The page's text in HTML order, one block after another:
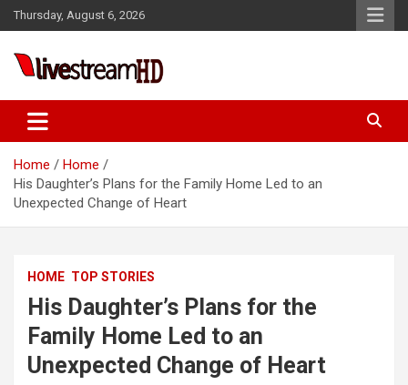
Skip
to
Thursday, August 6, 2026
Live Stream HD
Home
Home
His Daughter’s Plans for the Family Home Led to an
Unexpected Change of Heart
HOME TOP STORIES
His Daughter’s Plans for the
Family Home Led to an
Unexpected Change of Heart